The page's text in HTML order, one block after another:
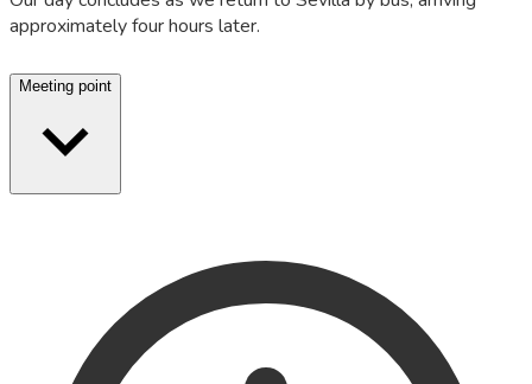
approximately four hours later.
Meeting point